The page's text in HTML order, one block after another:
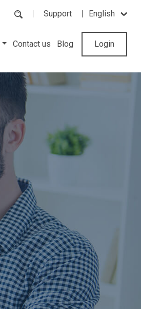
Support English
Contact us Blog Login